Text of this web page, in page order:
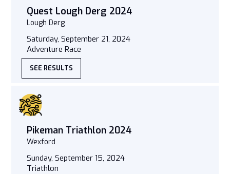
Quest Lough Derg 2024
Lough Derg
Saturday, September 21, 2024
Adventure Race
SEE RESULTS
Pikeman Triathlon 2024
Wexford
Sunday, September 15, 2024
Triathlon